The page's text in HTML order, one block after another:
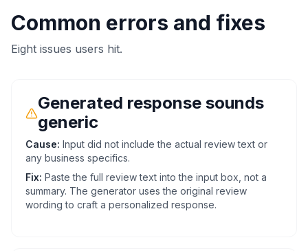
Common errors and fixes
Eight issues users hit.
Generated response sounds
generic
Cause: Input did not include the actual review text or
any business specifics.
Fix: Paste the full review text into the input box, not a
summary. The generator uses the original review
wording to craft a personalized response.